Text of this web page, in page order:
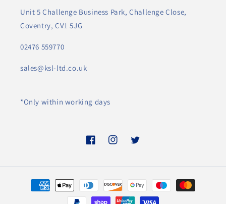
Unit 5 Challenge Business Park, Challenge Close,
Coventry, CV1 5JG
02476 559770
sales@ksl-ltd.co.uk
*Only within working days
FacebookInstagramTwitter
Payment
methods